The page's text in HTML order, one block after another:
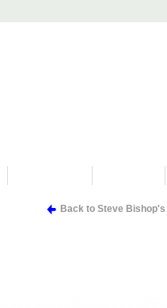
Back to Steve Bishop's